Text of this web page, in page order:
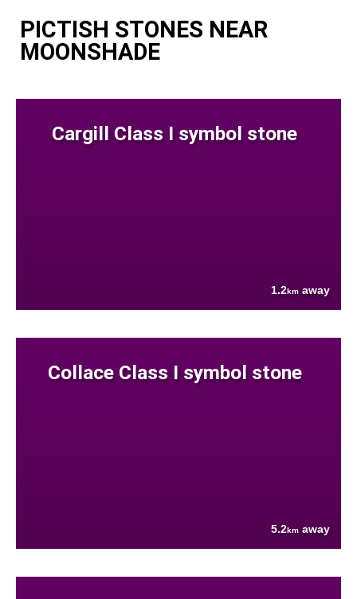
PICTISH STONES NEAR
MOONSHADE
Cargill Class I symbol stone
1.2km away
Collace Class I symbol stone
5.2km away